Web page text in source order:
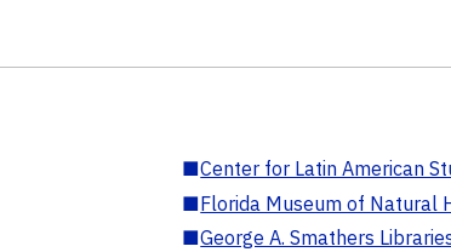
■Center for Latin American
■Florida Museum of Natural
■George A. Smathers